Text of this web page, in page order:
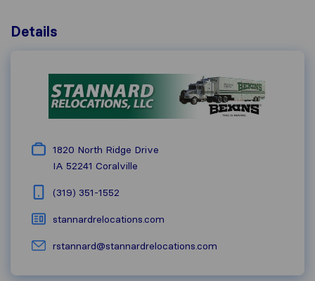
Details
1820 North Ridge Drive
IA 52241 Coralville
(319) 351-1552
stannardrelocations.com
rstannard@stannardrelocations.com